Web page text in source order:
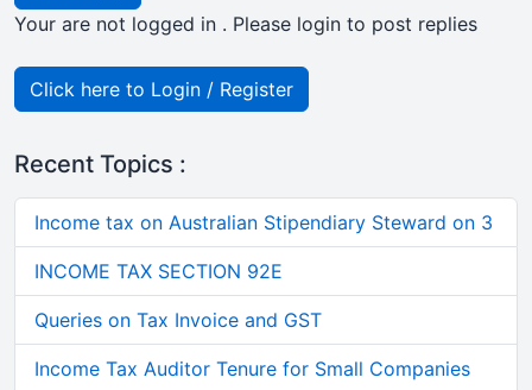
Your are not logged in . Please login to post replies
Click here to Login / Register
Recent Topics :
Income tax on Australian Stipendiary Steward on 3
INCOME TAX SECTION 92E
Queries on Tax Invoice and GST
Income Tax Auditor Tenure for Small Companies